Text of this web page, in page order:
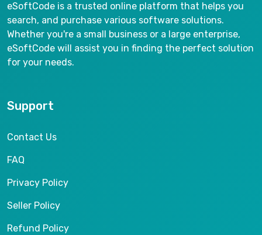
eSoftCode is a trusted online platform that helps you
search, and purchase various software solutions.
Whether you're a small business or a large enterprise,
eSoftCode will assist you in finding the perfect solution
for your needs.
Support
Contact Us
FAQ
Privacy Policy
Seller Policy
Refund Policy